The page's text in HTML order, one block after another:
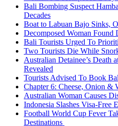
Bali Bombing Suspect
Decades
Boat to Labuan Bajo Sinks,
Decomposed Woman Found
Bali Tourists Urged To
Two Tourists Die While
Australian Detainee’s Death
Revealed
Tourists Advised To Book
Chapter 6: Cheese, Onion &
Australian Woman Causes
Indonesia Slashes Visa-Free
Football World Cup Fever
Destinations